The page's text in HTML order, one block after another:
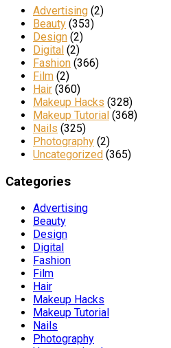
Advertising (2)
Beauty (353)
Design (2)
Digital (2)
Fashion (366)
Film (2)
Hair (360)
Makeup Hacks (328)
Makeup Tutorial (368)
Nails (325)
Photography (2)
Uncategorized (365)
Categories
Advertising
Beauty
Design
Digital
Fashion
Film
Hair
Makeup Hacks
Makeup Tutorial
Nails
Photography